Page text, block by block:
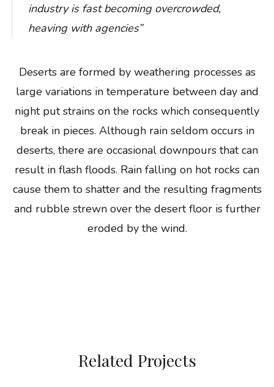
industry is fast becoming overcrowded,
heaving with agencies”
Deserts are formed by weathering processes as
large variations in temperature between day and
night put strains on the rocks which consequently
break in pieces. Although rain seldom occurs in
deserts, there are occasional downpours that can
result in flash floods. Rain falling on hot rocks can
cause them to shatter and the resulting fragments
and rubble strewn over the desert floor is further
eroded by the wind.
Related Projects